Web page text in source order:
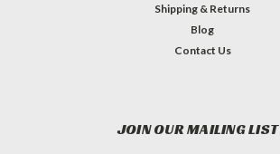
Shipping & Returns
Blog
Contact Us
JOIN OUR MAILING LIST